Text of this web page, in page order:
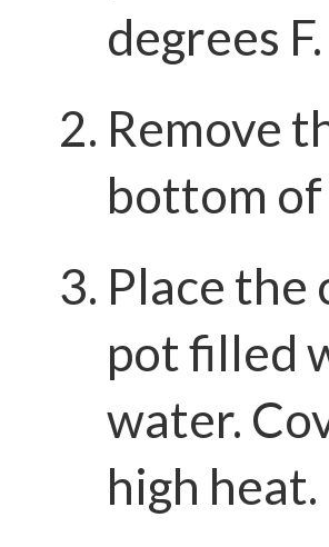
degrees F.
Remove
bottom of
Place the
pot filled
water.
high heat.